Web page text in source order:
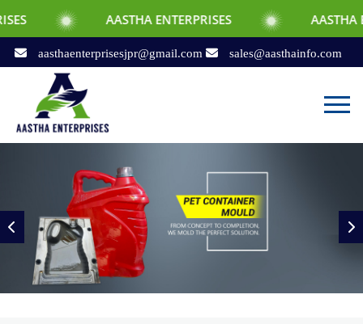
AASTHA ENTERPRISES AASTHA ENTERPRISES
aasthaenterprisesjpr@gmail.com sales@aasthainfo.com